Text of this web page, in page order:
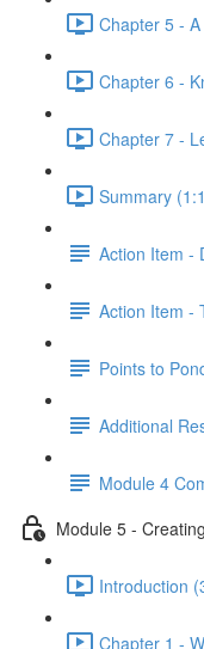
Chapter 5 -
Chapter 6 -
Chapter 7 -
Summary
Action Item -
Action Item -
Points to
Additional
Module 4
Module 5 -
Introduction
Chapter 1 -